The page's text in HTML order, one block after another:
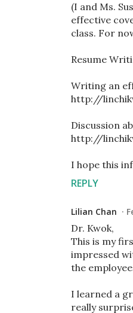
(I and Ms.
effective
class. For
Resume
Writing an
http://
Discussion
http://
I hope this
REPLY
Lilian Chan
Dr. Kwok,
This is my
impressed
the
I learned a
really